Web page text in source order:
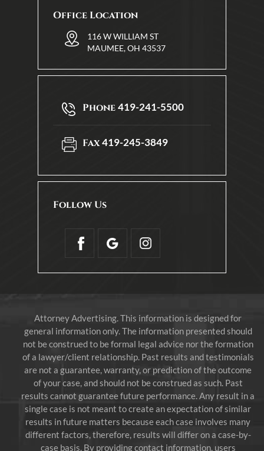
Office Location
116 W WILLIAM ST
MAUMEE, OH 43537
Phone419-241-5500
Fax419-245-3849
Follow Us
Attorney Advertising. This information is designed for
general information only. The information presented should
not be construed to be formal legal advice nor the formation
of a lawyer/client relationship. Past results and testimonials
are not a guarantee, warranty, or prediction of the outcome
of your case, and should not be construed as such. Past
results cannot guarantee future performance. Any result in a
single case is not meant to create an expectation of similar
results in future matters because each case involves many
different factors, therefore, results will differ on a case-by-
case basis. By providing contact information, users